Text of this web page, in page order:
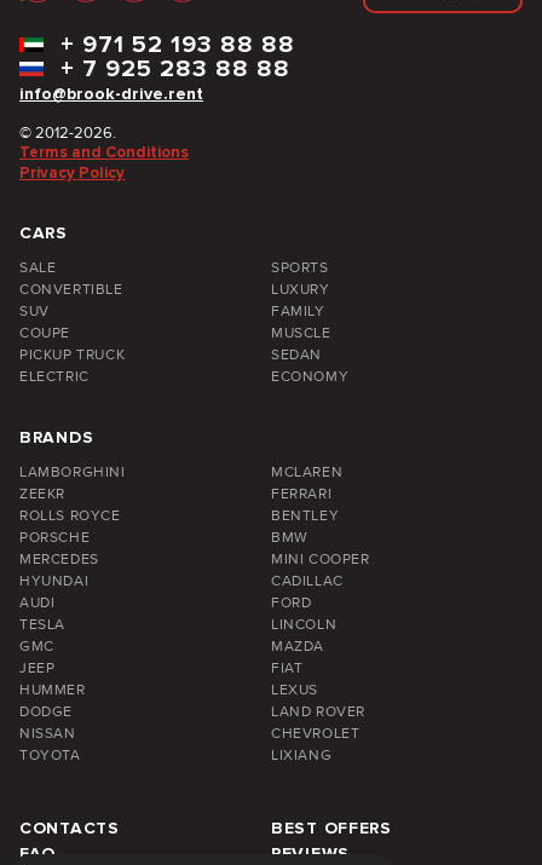
info@brook-drive.rent
+ 7 925 283 88 88
+ 971 52 193 88 88
© 2012-2026.
Terms and Conditions
Privacy Policy
CARS
SALE
SPORTS
CONVERTIBLE
LUXURY
SUV
FAMILY
COUPE
MUSCLE
PICKUP TRUCK
SEDAN
ELECTRIC
ECONOMY
BRANDS
LAMBORGHINI
MCLAREN
ZEEKR
FERRARI
ROLLS ROYCE
BENTLEY
PORSCHE
BMW
MERCEDES
MINI COOPER
HYUNDAI
CADILLAC
AUDI
FORD
TESLA
LINCOLN
GMC
MAZDA
JEEP
FIAT
HUMMER
LEXUS
DODGE
LAND ROVER
NISSAN
CHEVROLET
TOYOTA
LIXIANG
CONTACTS
BEST OFFERS
FAQ
REVIEWS